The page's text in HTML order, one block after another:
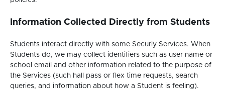
Information Collected Directly from Students
Students interact directly with some Securly Services. When
Students do, we may collect identifiers such as user name or
school email and other information related to the purpose of
the Services (such hall pass or flex time requests, search
queries, and information about how a Student is feeling).